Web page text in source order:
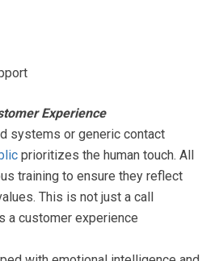
Experience
systems or generic contact
prioritizes the human touch. All
training to ensure they reflect
This is not just a call
a customer experience